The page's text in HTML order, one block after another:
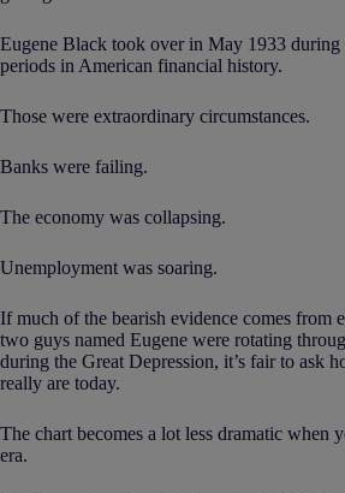
Eugene Black took over in May 1933 during
periods in American financial history.
Those were extraordinary circumstances.
Banks were failing.
The economy was collapsing.
Unemployment was soaring.
If much of the bearish evidence comes from
two guys named Eugene were rotating
during the Great Depression, it’s fair to ask
really are today.
The chart becomes a lot less dramatic when
era.